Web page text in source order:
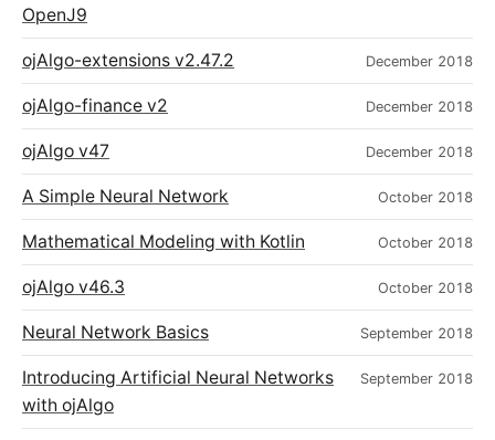
OpenJ9
ojAlgo-extensions v2.47.2 December 2018
ojAlgo-finance v2 December 2018
ojAlgo v47 December 2018
A Simple Neural Network October 2018
Mathematical Modeling with Kotlin October 2018
ojAlgo v46.3 October 2018
Neural Network Basics September 2018
Introducing Artificial Neural Networks
with ojAlgo
September 2018